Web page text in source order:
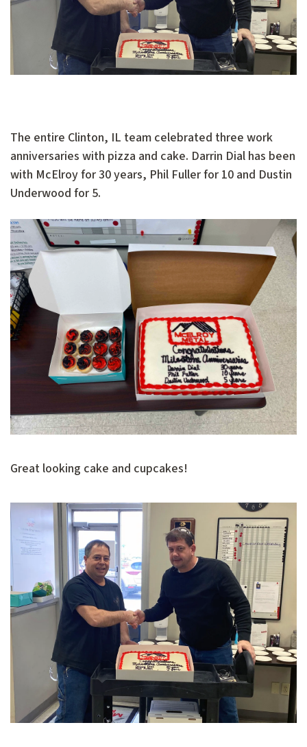
The entire Clinton, IL team celebrated three work
anniversaries with pizza and cake. Darrin Dial has been
with McElroy for 30 years, Phil Fuller for 10 and Dustin
Underwood for 5.
Great looking cake and cupcakes!